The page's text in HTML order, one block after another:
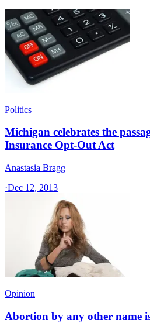
Politics
Michigan celebrates the
Insurance Opt-Out Act
Anastasia Bragg
·Dec 12, 2013
Opinion
Abortion by any other name